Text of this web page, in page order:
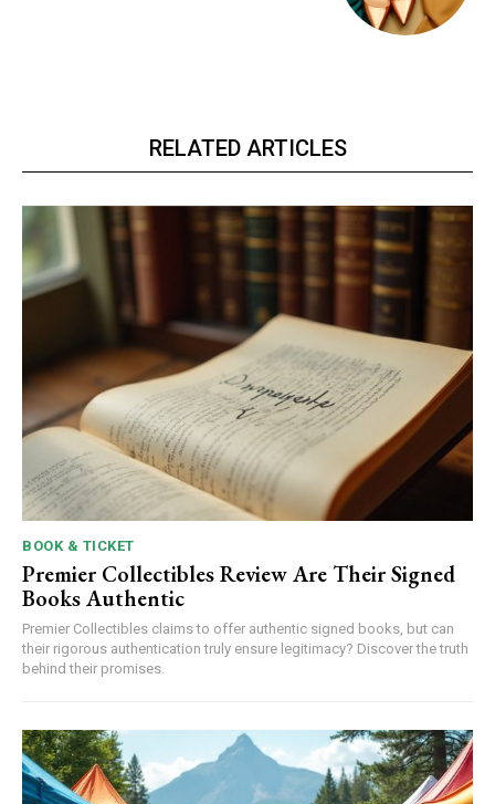
RELATED ARTICLES
BOOK & TICKET
Premier Collectibles Review Are Their Signed
Books Authentic
Premier Collectibles claims to offer authentic signed books, but can
their rigorous authentication truly ensure legitimacy? Discover the truth
behind their promises.